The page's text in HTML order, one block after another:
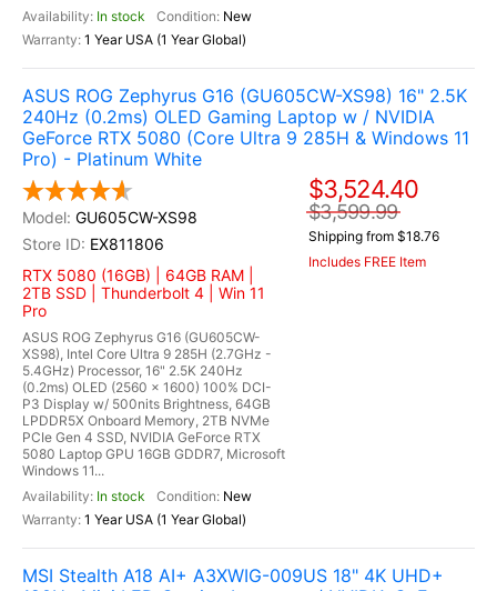
In stock
New
1 Year USA (1 Year Global)
ASUS ROG Zephyrus G16 (GU605CW-XS98) 16" 2.5K
240Hz (0.2ms) OLED Gaming Laptop w / NVIDIA
GeForce RTX 5080 (Core Ultra 9 285H & Windows 11
Pro) - Platinum White
GU605CW-XS98
EX811806
RTX 5080 (16GB) | 64GB RAM |
2TB SSD | Thunderbolt 4 | Win 11
Pro
ASUS ROG Zephyrus G16 (GU605CW-
XS98), Intel Core Ultra 9 285H (2.7GHz -
5.4GHz) Processor, 16" 2.5K 240Hz
(0.2ms) OLED (2560 x 1600) 100% DCI-
P3 Display w/ 500nits Brightness, 64GB
LPDDR5X Onboard Memory, 2TB NVMe
PCIe Gen 4 SSD, NVIDIA GeForce RTX
5080 Laptop GPU 16GB GDDR7, Microsoft
Windows 11...
In stock
New
1 Year USA (1 Year Global)
$3,524.40
$3,599.99
Shipping from $18.76
Includes FREE Item
MSI Stealth A18 AI+ A3XWIG-009US 18" 4K UHD+